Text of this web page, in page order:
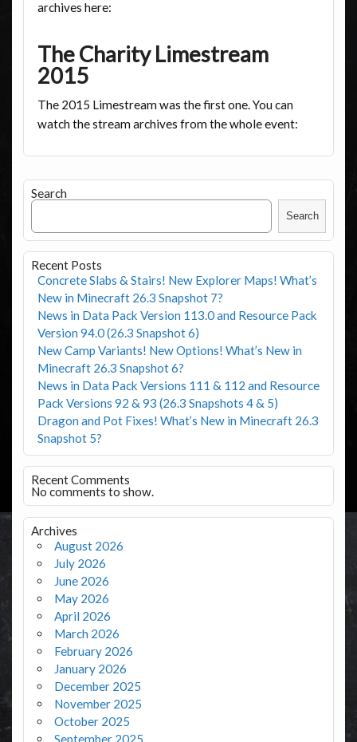
archives here:
The Charity Limestream
2015
The 2015 Limestream was the first one. You can
watch the stream archives from the whole event:
Search
Search
Recent Posts
Concrete Slabs & Stairs! New Explorer Maps! What’s
New in Minecraft 26.3 Snapshot 7?
News in Data Pack Version 113.0 and Resource Pack
Version 94.0 (26.3 Snapshot 6)
New Camp Variants! New Options! What’s New in
Minecraft 26.3 Snapshot 6?
News in Data Pack Versions 111 & 112 and Resource
Pack Versions 92 & 93 (26.3 Snapshots 4 & 5)
Dragon and Pot Fixes! What’s New in Minecraft 26.3
Snapshot 5?
Recent Comments
No comments to show.
Archives
August 2026
July 2026
June 2026
May 2026
April 2026
March 2026
February 2026
January 2026
December 2025
November 2025
October 2025
September 2025